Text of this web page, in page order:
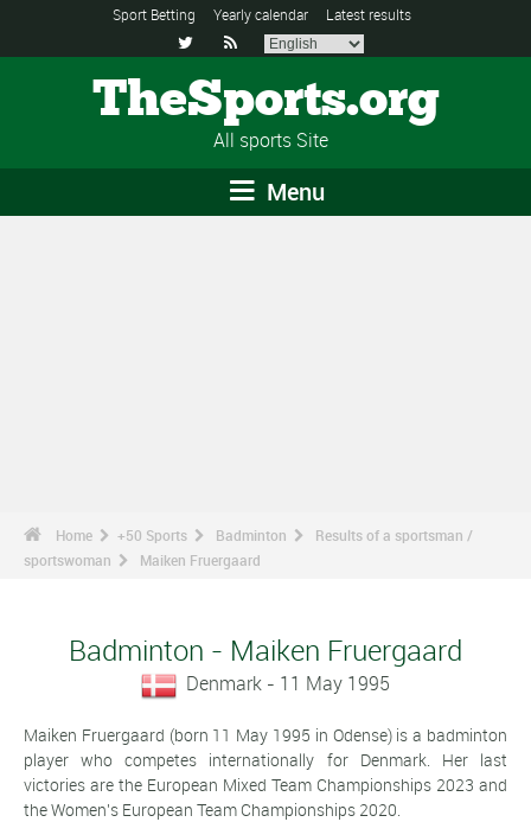
Sport Betting Yearly calendar Latest results
 
TheSports.org
All sports Site
Menu
Home +50 Sports Badminton
Results of a sportsman /
sportswoman
Maiken Fruergaard
Badminton - Maiken Fruergaard
Denmark - 11 May 1995
Maiken Fruergaard (born 11 May 1995 in Odense) is a badminton
player who competes internationally for Denmark. Her last
victories are the European Mixed Team Championships 2023 and
the Women's European Team Championships 2020.